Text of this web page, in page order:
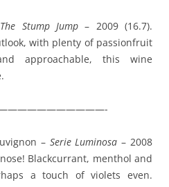
The Stump Jump – 2009 (16.7).
with plenty of passionfruit
approachable, this wine
– Serie Luminosa – 2008
Blackcurrant, menthol and
a touch of violets even.